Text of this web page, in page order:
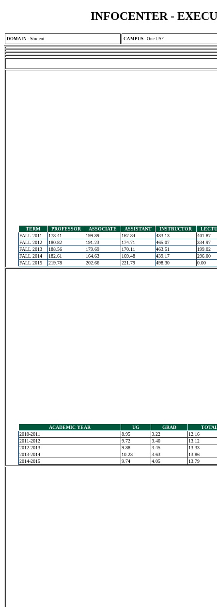
INFOCENTER -
DOMAIN : Student CAMPUS : One USF
TERM PROFESSOR ASSOCIATE ASSISTANT INSTRUCTOR
FALL 2011
178.41 199.89 167.84 483.13
401.87
FALL 2012
180.82 191.23 174.71 465.07
334.97
FALL 2013
188.56 179.69 170.11 463.51
199.02
FALL 2014
182.61 164.63 169.48 439.17
296.00
FALL 2015
219.78 202.66 221.79 498.30 0.00
ACADEMIC YEAR UG GRAD
2010-2011
8.95 3.22
12.16
2011-2012
9.72 3.40
13.12
2012-2013
9.88 3.45
13.33
2013-2014
10.23 3.63
13.86
2014-2015
9.74 4.05 13.79